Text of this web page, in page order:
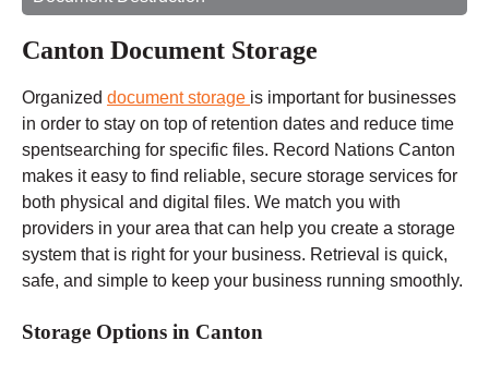
Canton Document Storage
Organized document storage is important for businesses
in order to stay on top of retention dates and reduce time
spentsearching for specific files. Record Nations Canton
makes it easy to find reliable, secure storage services for
both physical and digital files. We match you with
providers in your area that can help you create a storage
system that is right for your business. Retrieval is quick,
safe, and simple to keep your business running smoothly.
Storage Options in Canton